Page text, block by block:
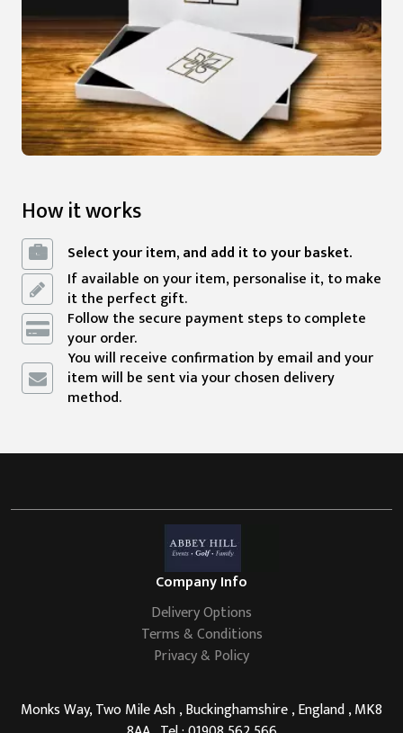
How it works
Select your item, and add it to your basket.
If available on your item, personalise it, to make
it the perfect gift.
Follow the secure payment steps to complete
your order.
You will receive confirmation by email and your
item will be sent via your chosen delivery
method.
Company Info
Delivery Options
Terms & Conditions
Privacy & Policy
Monks Way, Two Mile Ash , Buckinghamshire , England , MK8